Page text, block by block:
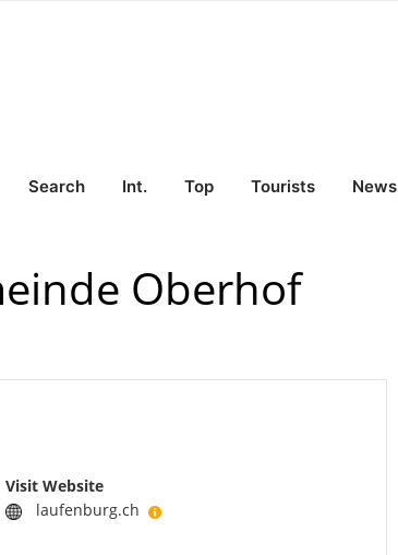
Search Int. Top Tourists News
Oberhof
Visit Website
laufenburg.ch